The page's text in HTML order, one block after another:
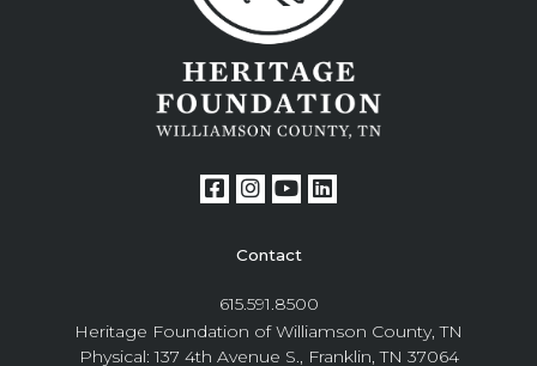
Contact
615.591.8500
Heritage Foundation of Williamson County, TN
Physical: 137 4th Avenue S., Franklin, TN 37064